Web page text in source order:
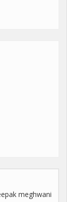
meghwani